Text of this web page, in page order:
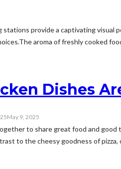
stations provide a captivating
aroma of freshly cooked
Dishes
May 9, 2025
to share great food and
to the cheesy goodness of pizza,